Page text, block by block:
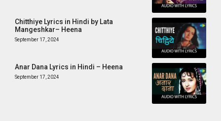
Chitthiye Lyrics in Hindi by Lata
Mangeshkar– Heena
September 17, 2024
Anar Dana Lyrics in Hindi – Heena
September 17, 2024